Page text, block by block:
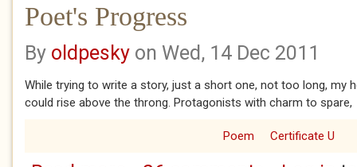
Poet's Progress
By oldpesky on Wed, 14 Dec 2011
While trying to write a story, just a short one, not too long, my
could rise above the throng. Protagonists with charm to spare,
Poem Certificate U